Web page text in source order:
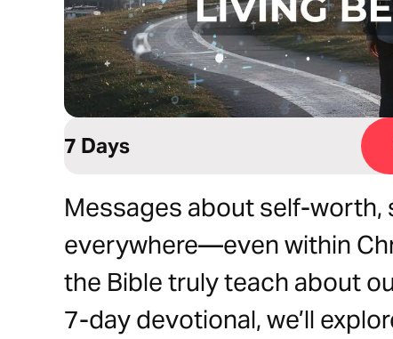
7 Days
Messages about self-worth,
everywhere—even within
the Bible truly teach about
7-day devotional, we’ll